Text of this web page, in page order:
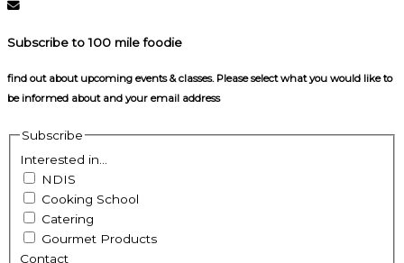
Subscribe to 100 mile foodie
find out about upcoming events & classes​. Please select what you would like to
be informed about and your email address
Subscribe
Interested in...
NDIS
Cooking School
Catering
Gourmet Products
Contact